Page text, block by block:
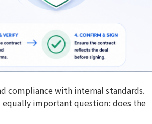
compliance with internal standards.
important question: does the